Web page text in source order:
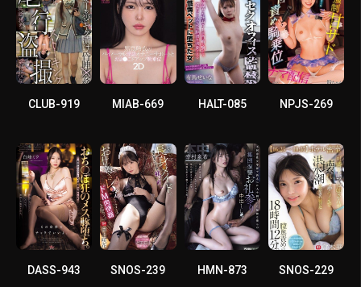
CLUB-919 MIAB-669 HALT-085 NPJS-269
DASS-943 SNOS-239 HMN-873 SNOS-229